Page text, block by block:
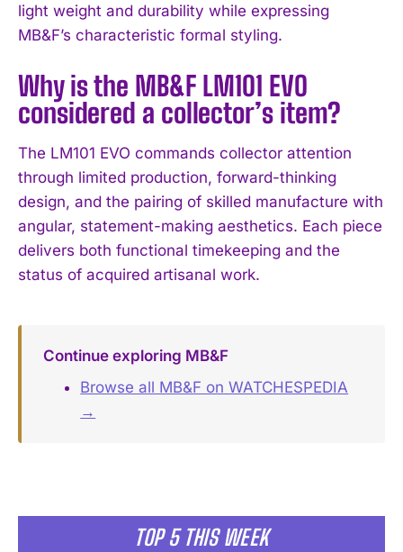
TOP 5 THIS WEEK
light weight and durability while expressing
MB&F’s characteristic formal styling.
Why is the MB&F LM101 EVO
considered a collector’s item?
The LM101 EVO commands collector attention
through limited production, forward-thinking
design, and the pairing of skilled manufacture with
angular, statement-making aesthetics. Each piece
delivers both functional timekeeping and the
status of acquired artisanal work.
Continue exploring MB&F
Browse all MB&F on WATCHESPEDIA
→